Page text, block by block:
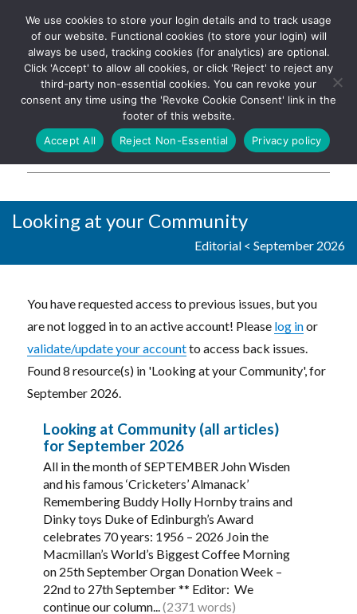
The UK's leading resource for
church magazines, news-
sheets, and websites
Log In
Looking at your Community
Editorial < September 2026
You have requested access to previous issues, but you
are not logged in to an active account! Please log inor
validate/update your accountto access back issues.
Found 8 resource(s) in 'Looking at your Community', for
September 2026.
Looking at Community (all articles)
for September 2026
All in the month of SEPTEMBER John Wisden
and his famous ‘Cricketers’ Almanack’
Remembering Buddy Holly Hornby trains and
Dinky toys Duke of Edinburgh’s Award
celebrates 70 years: 1956 – 2026 Join the
Macmillan’s World’s Biggest Coffee Morning
on 25th September Organ Donation Week –
22nd to 27th September ** Editor: We
continue our column...(2371 words)
We use cookies to store your login details and to track usage
of our website. Functional cookies (to store your login) will
always be used, tracking cookies (for analytics) are optional.
Click 'Accept' to allow all cookies, or click 'Reject' to reject any
third-party non-essential cookies. You can revoke your
consent any time using the 'Revoke Cookie Consent' link in the
footer of this website.
Accept All
Reject Non-Essential Privacy policy